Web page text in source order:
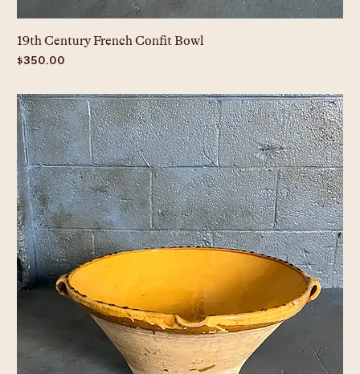
19th Century French Confit Bowl
Price
$350.00